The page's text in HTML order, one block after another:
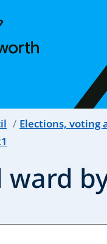
Elections, voting
ward